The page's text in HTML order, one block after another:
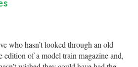
who hasn’t looked through an old
edition of a model train magazine and,